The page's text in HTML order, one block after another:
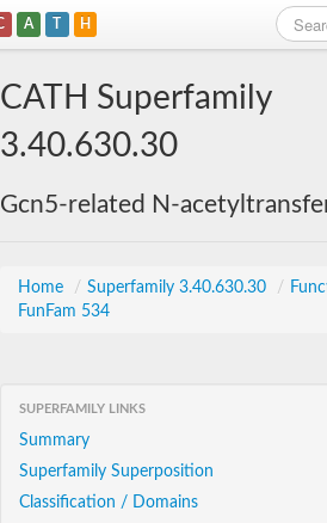
A T H
CATH Superfamily
3.40.630.30
Gcn5-related N-
Home / Superfamily 3.40.630.30 /
FunFam 534
SUPERFAMILY LINKS
Summary
Superfamily Superposition
Classification / Domains